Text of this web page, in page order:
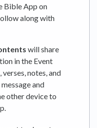
Bible App on
along with
will share
in the Event
notes, and
and
other device to